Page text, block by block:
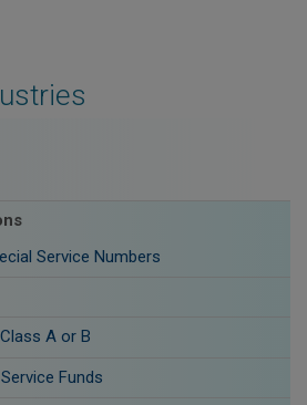
Service Numbers
A or B
Funds